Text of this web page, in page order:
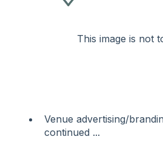
This image is not
Venue advertising/
continued ...